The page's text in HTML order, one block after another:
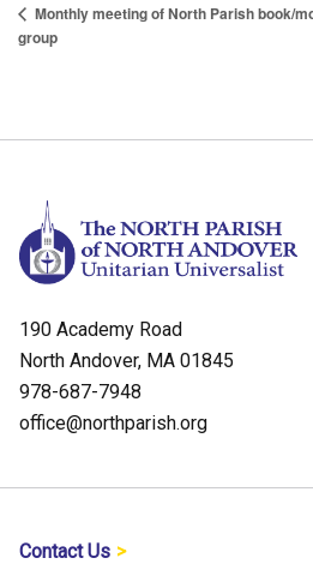
Monthly meeting of North Parish book/
group
190 Academy Road
North Andover, MA 01845
978-687-7948
office@northparish.org
Contact Us